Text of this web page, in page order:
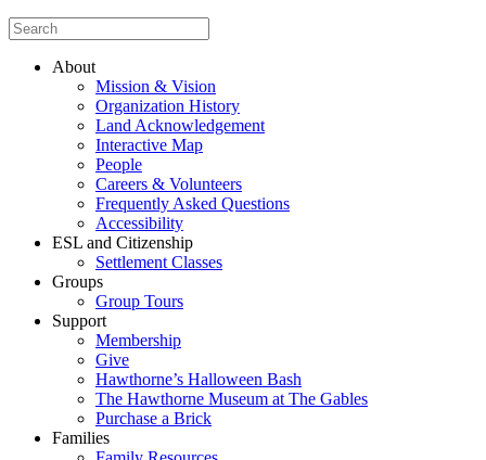
About
Mission & Vision
Organization History
Land Acknowledgement
Interactive Map
People
Careers & Volunteers
Frequently Asked Questions
Accessibility
ESL and Citizenship
Settlement Classes
Groups
Group Tours
Support
Membership
Give
Hawthorne’s Halloween Bash
The Hawthorne Museum at The Gables
Purchase a Brick
Families